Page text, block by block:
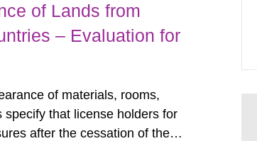
of Lands from
– Evaluation for
of materials, rooms,
that license holders for
after the cessation of the